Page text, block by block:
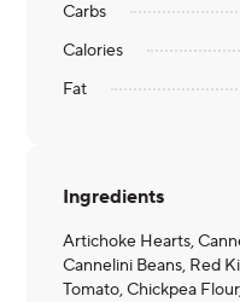
Carbs
Calories
Fat
Ingredients
Artichoke Hearts,
Cannelini Beans, Red
Tomato, Chickpea